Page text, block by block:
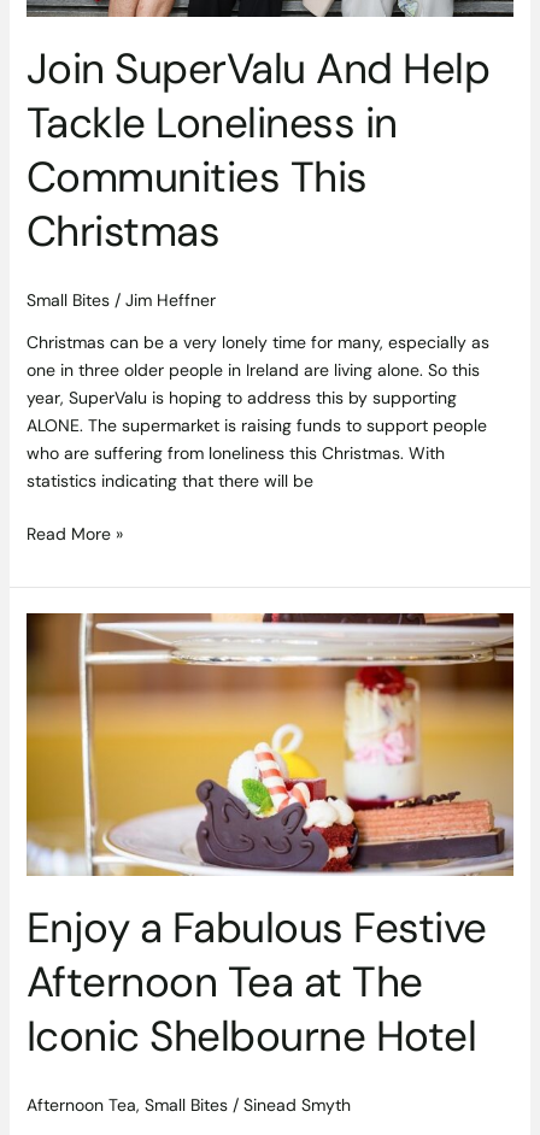
Join SuperValu And Help
Tackle Loneliness in
Communities This
Christmas
Small Bites/ Jim Heffner
Christmas can be a very lonely time for many, especially as
one in three older people in Ireland are living alone. So this
year, SuperValu is hoping to address this by supporting
ALONE. The supermarket is raising funds to support people
who are suffering from loneliness this Christmas. With
statistics indicating that there will be
Read More »
Enjoy a Fabulous Festive
Afternoon Tea at The
Iconic Shelbourne Hotel
Afternoon Tea, Small Bites/ Sinead Smyth
a
Fabulous
Festive
Afternoon
The
Iconic
Shelbourne